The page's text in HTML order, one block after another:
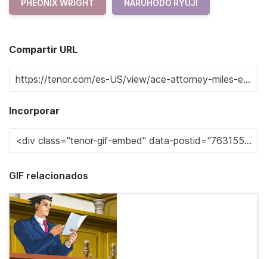
PHEONIX WRIGHT NARUHODO RYUJI
Compartir URL
Incorporar
GIF relacionados